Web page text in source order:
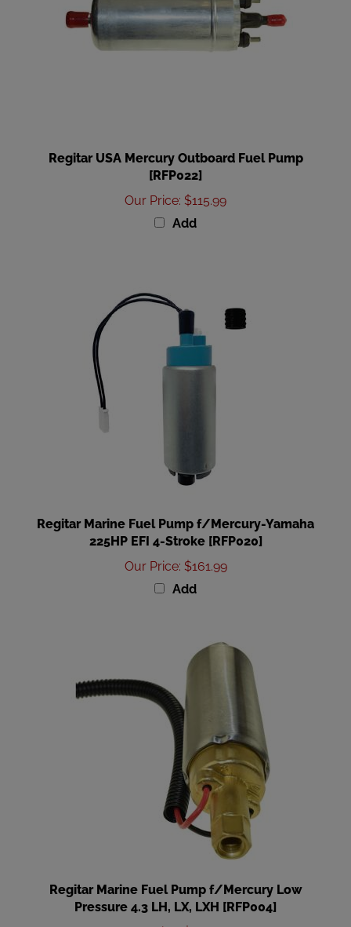
[RFP022]
Our Price:$115.99
Add
225HP EFI 4-Stroke [RFP020]
Our Price:$161.99
Add
Pressure 4.3 LH, LX, LXH [RFP004]
Our Price:$109.99